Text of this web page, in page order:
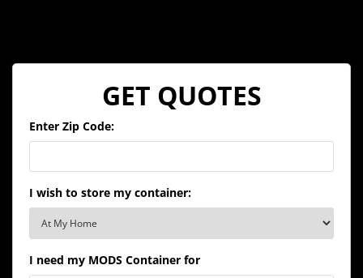
GET QUOTES
Enter Zip Code:
I wish to store my container:
I need my MODS Container for